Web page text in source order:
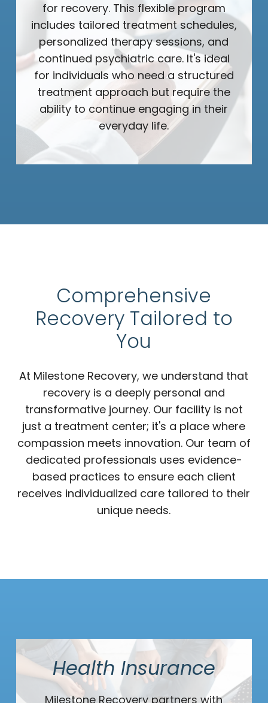
for recovery. This flexible program
includes tailored treatment schedules,
personalized therapy sessions, and
continued psychiatric care. It's ideal
for individuals who need a structured
treatment approach but require the
ability to continue engaging in their
everyday life.
Comprehensive
Recovery Tailored to
You
At Milestone Recovery, we understand that
recovery is a deeply personal and
transformative journey. Our facility is not
just a treatment center; it's a place where
compassion meets innovation. Our team of
dedicated professionals uses evidence-
based practices to ensure each client
receives individualized care tailored to their
unique needs.
Health Insurance
Milestone Recovery partners with